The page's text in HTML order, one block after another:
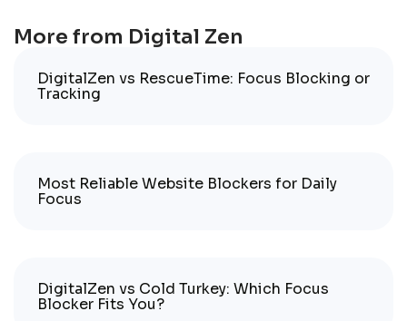
More from Digital Zen
DigitalZen vs RescueTime: Focus Blocking or
Tracking
Most Reliable Website Blockers for Daily
Focus
DigitalZen vs Cold Turkey: Which Focus
Blocker Fits You?